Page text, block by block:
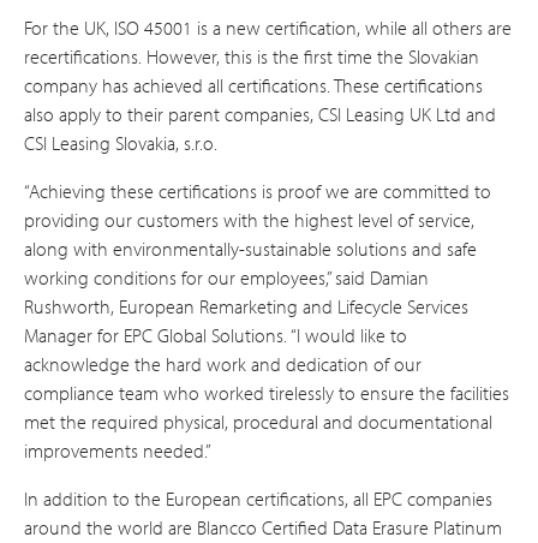
For the UK, ISO 45001 is a new certification, while all others are
recertifications. However, this is the first time the Slovakian
company has achieved all certifications. These certifications
also apply to their parent companies, CSI Leasing UK Ltd and
CSI Leasing Slovakia, s.r.o.
“Achieving these certifications is proof we are committed to
providing our customers with the highest level of service,
along with environmentally-sustainable solutions and safe
working conditions for our employees,” said Damian
Rushworth, European Remarketing and Lifecycle Services
Manager for EPC Global Solutions. “I would like to
acknowledge the hard work and dedication of our
compliance team who worked tirelessly to ensure the facilities
met the required physical, procedural and documentational
improvements needed.”
In addition to the European certifications, all EPC companies
around the world are Blancco Certified Data Erasure Platinum